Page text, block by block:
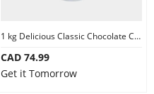
1 kg Delicious Classic Chocolate Cake
CAD 74.99
Get it Tomorrow